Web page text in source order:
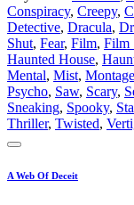
Conspiracy, Creepy,
Detective, Dracula,
Shut, Fear, Film, Film
Haunted House,
Mental, Mist, Montage
Psycho, Saw, Scary,
Sneaking, Spooky,
Thriller, Twisted,
A Web Of Deceit